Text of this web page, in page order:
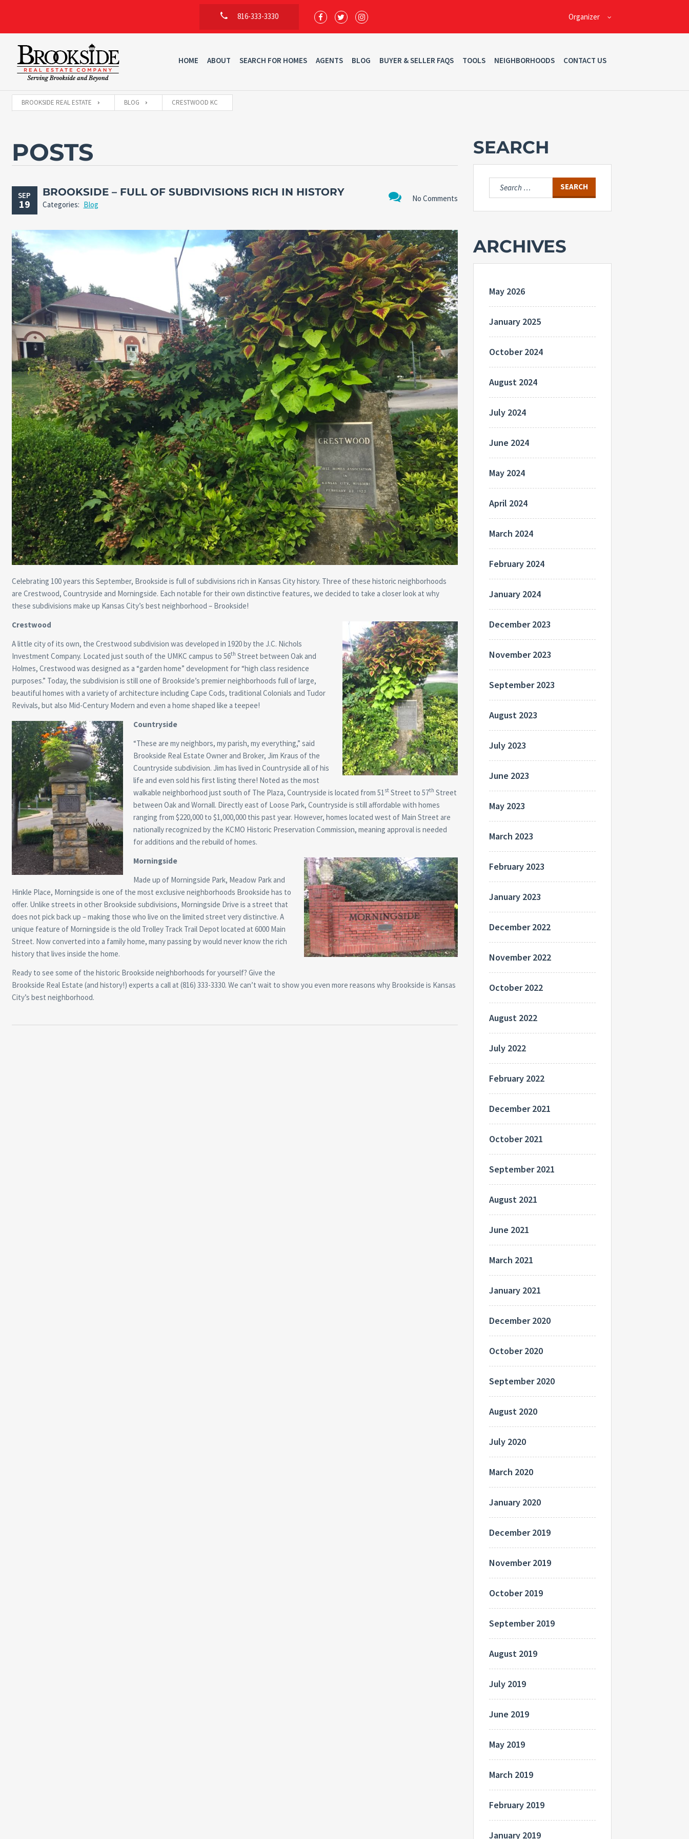
816-333-3330 Organizer
HOME ABOUT SEARCH FOR HOMES AGENTS BLOG BUYER & SELLER FAQS TOOLS NEIGHBORHOODS CONTACT US
BROOKSIDE REAL ESTATE BLOG CRESTWOOD KC
POSTS
SEP
19 No Comments
BROOKSIDE – FULL OF SUBDIVISIONS RICH IN HISTORY
Categories: Blog
Celebrating 100 years this September, Brookside is full of subdivisions rich in Kansas City history. Three of these historic neighborhoods
are Crestwood, Countryside and Morningside. Each notable for their own distinctive features, we decided to take a closer look at why
these subdivisions make up Kansas City’s best neighborhood – Brookside!
Crestwood
A little city of its own, the Crestwood subdivision was developed in 1920 by the J.C. Nichols
Investment Company. Located just south of the UMKC campus to 56th Street between Oak and
Holmes, Crestwood was designed as a “garden home” development for “high class residence
purposes.” Today, the subdivision is still one of Brookside’s premier neighborhoods full of large,
beautiful homes with a variety of architecture including Cape Cods, traditional Colonials and Tudor
Revivals, but also Mid-Century Modern and even a home shaped like a teepee!
Countryside
“These are my neighbors, my parish, my everything,” said
Brookside Real Estate Owner and Broker, Jim Kraus of the
Countryside subdivision. Jim has lived in Countryside all of his
life and even sold his first listing there! Noted as the most
walkable neighborhood just south of The Plaza, Countryside is located from 51 stStreet to 57th Street
between Oak and Wornall. Directly east of Loose Park, Countryside is still affordable with homes
ranging from $220,000 to $1,000,000 this past year. However, homes located west of Main Street are
nationally recognized by the KCMO Historic Preservation Commission, meaning approval is needed
for additions and the rebuild of homes.
Morningside
Made up of Morningside Park, Meadow Park and
Hinkle Place, Morningside is one of the most exclusive neighborhoods Brookside has to
offer. Unlike streets in other Brookside subdivisions, Morningside Drive is a street that
does not pick back up – making those who live on the limited street very distinctive. A
unique feature of Morningside is the old Trolley Track Trail Depot located at 6000 Main
Street. Now converted into a family home, many passing by would never know the rich
history that lives inside the home.
Ready to see some of the historic Brookside neighborhoods for yourself? Give the
Brookside Real Estate (and history!) experts a call at (816) 333-3330. We can’t wait to show you even more reasons why Brookside is Kansas
City’s best neighborhood.
SEARCH
Search
for:
ARCHIVES
May 2026
January 2025
October 2024
August 2024
July 2024
June 2024
May 2024
April 2024
March 2024
February 2024
January 2024
December 2023
November 2023
September 2023
August 2023
July 2023
June 2023
May 2023
March 2023
February 2023
January 2023
December 2022
November 2022
October 2022
August 2022
July 2022
February 2022
December 2021
October 2021
September 2021
August 2021
June 2021
March 2021
January 2021
December 2020
October 2020
September 2020
August 2020
July 2020
March 2020
January 2020
December 2019
November 2019
October 2019
September 2019
August 2019
July 2019
June 2019
May 2019
March 2019
February 2019
January 2019